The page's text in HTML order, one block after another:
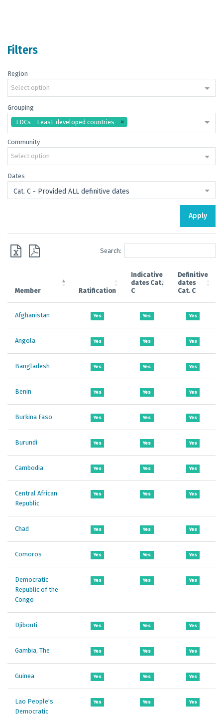
Filters
Region
Select option
Grouping
LDCs - Least-developed countries
Community
Select option
Dates
Cat. C - Provided ALL definitive dates
Apply
Search:
Member Ratification
Indicative
dates Cat.
C
Definitive
dates
Cat. C
Afghanistan Yes Yes Yes
Angola Yes Yes Yes
Bangladesh Yes Yes Yes
Benin Yes Yes Yes
Burkina Faso Yes Yes Yes
Burundi Yes Yes Yes
Cambodia Yes Yes Yes
Central African
Republic
Yes Yes Yes
Chad Yes Yes Yes
Comoros Yes Yes Yes
Democratic
Republic of the
Congo
Yes Yes Yes
Djibouti Yes Yes Yes
Gambia, The Yes Yes Yes
Guinea Yes Yes Yes
Lao People's
Democratic
Yes Yes Yes